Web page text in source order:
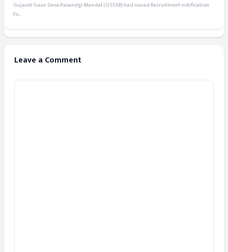
Gujarat Gaun Seva Pasandgi Mandal (GSSSB) had issued Recruitment notification
fo...
Leave a Comment